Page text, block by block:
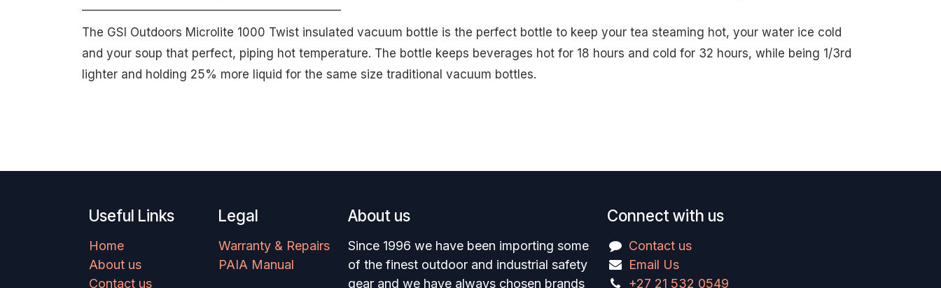
The GSI Outdoors Microlite 1000 Twist insulated vacuum bottle is the perfect bottle to keep your tea steaming hot, your water ice cold
and your soup that perfect, piping hot temperature. The bottle keeps beverages hot for 18 hours and cold for 32 hours, while being 1/3rd
lighter and holding 25% more liquid for the same size traditional vacuum bottles.
Useful Links
Home
About us
Contact us
Legal
Warranty & Repairs
PAIA Manual
About us
Since 1996 we have been importing some
of the finest outdoor and industrial safety
gear and we have always chosen brands
Connect with us
Contact us
Email Us
+27 21 532 0549